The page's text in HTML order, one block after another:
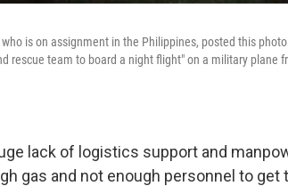
who is on assignment in the Philippines, posted this
rescue team to board a night flight" on a military plane
lack of logistics support and
gas and not enough personnel to get